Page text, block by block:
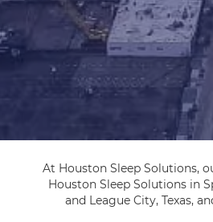
At Houston Sleep Solutions,
Houston Sleep Solutions in
and League City, Texas,